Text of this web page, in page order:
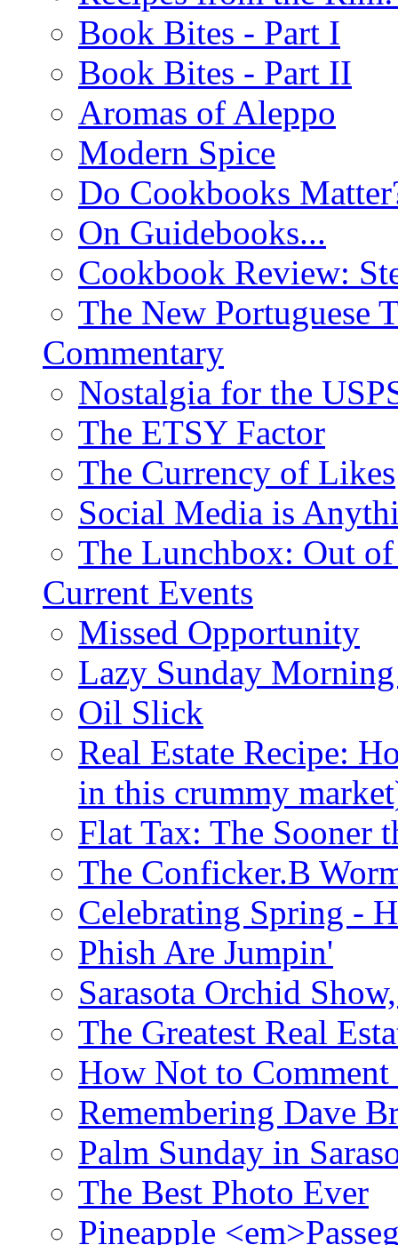
Book Bites - Part I
Book Bites - Part II
Aromas of Aleppo
Modern Spice
Do Cookbooks
On Guidebooks...
Cookbook Review:
The New Portuguese
Commentary
Nostalgia for the
The ETSY Factor
The Currency of Likes
Social Media is
The Lunchbox: Out
Current Events
Missed Opportunity
Lazy Sunday
Oil Slick
Real Estate Recipe:
in this crummy
Flat Tax: The Sooner
The Conficker.B
Celebrating Spring -
Phish Are Jumpin'
Sarasota Orchid
The Greatest Real
How Not to Comment
Remembering Dave
Palm Sunday in
The Best Photo Ever
Pineapple